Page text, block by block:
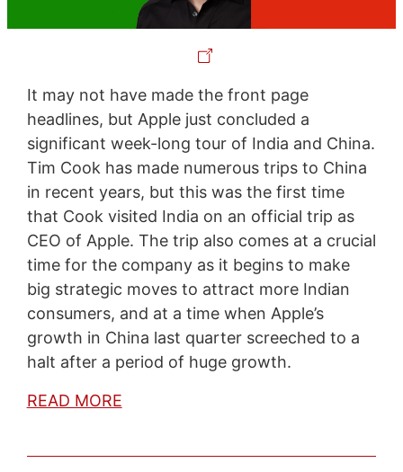
It may not have made the front page
headlines, but Apple just concluded a
significant week-long tour of India and China.
Tim Cook has made numerous trips to China
in recent years, but this was the first time
that Cook visited India on an official trip as
CEO of Apple. The trip also comes at a crucial
time for the company as it begins to make
big strategic moves to attract more Indian
consumers, and at a time when Apple’s
growth in China last quarter screeched to a
halt after a period of huge growth.
READ MORE